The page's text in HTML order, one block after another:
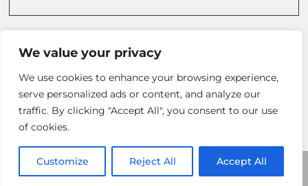
We value your privacy
We use cookies to enhance your browsing experience,
serve personalized ads or content, and analyze our
traffic. By clicking "Accept All", you consent to our use
of cookies.
Customize Reject All Accept All
Follow us on
© 2026 Speridian. All Rights Reserved.